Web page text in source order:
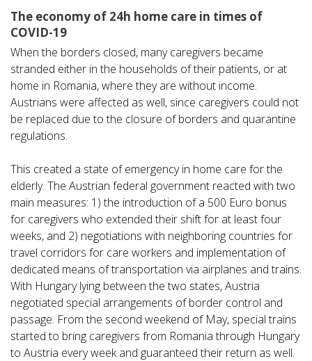
The economy of 24h home care in times of
COVID-19
When the borders closed, many caregivers became
stranded either in the households of their patients, or at
home in Romania, where they are without income.
Austrians were affected as well, since caregivers could not
be replaced due to the closure of borders and quarantine
regulations.
This created a state of emergency in home care for the
elderly. The Austrian federal government reacted with two
main measures: 1) the introduction of a 500 Euro bonus
for caregivers who extended their shift for at least four
weeks, and 2) negotiations with neighboring countries for
travel corridors for care workers and implementation of
dedicated means of transportation via airplanes and trains.
With Hungary lying between the two states, Austria
negotiated special arrangements of border control and
passage. From the second weekend of May, special trains
started to bring caregivers from Romania through Hungary
to Austria every week and guaranteed their return as well.